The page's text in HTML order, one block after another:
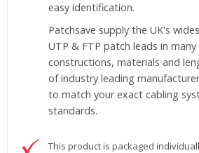
easy identification.
Patchsave supply the UK's
UTP & FTP patch leads in
constructions, materials and
of industry leading
to match your exact cabling
standards.
This product is packaged